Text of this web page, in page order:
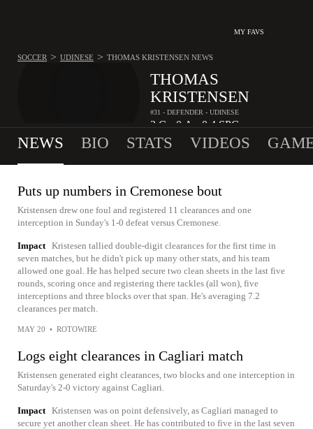
MY FAVS
THOMAS
KRISTENSEN
#31 - DEFENDER - UDINESE
3 G 0 A 0.4 SPG
SOCCER > UDINESE > THOMAS KRISTENSEN NEWS
NEWS BIO STATS VIDEOS
Puts up numbers in Cremonese bout
Kristensen drew one foul and registered 11 clearances and one
interception in Sunday's 1-0 defeat versus Cremonese.
Impact Kristesen tallied double-digit clearances for the first time in
seven matches, but he didn't pick up many other stats, and his team
allowed one goal. He has helped secure two clean sheets in the last five
rounds, scoring once and registering there tackles (all won), five
interceptions and three blocks over that span. He's averaging 7.2
clearances per match.
MAY 20 • ROTOWIRE
Logs eight clearances in Cagliari match
Kristensen generated eight clearances, two blocks and one interception in
Saturday's 2-0 victory against Cagliari.
Impact Kristensen was on point defensively, as Cagliari managed to
secure yet another clean sheet. He has contributed to five in the last seven